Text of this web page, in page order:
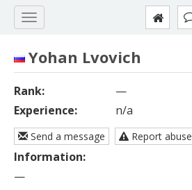
Yohan Lvovich
Rank:
—
Experience:
n/a
Send a message Report abuse
Information:
—